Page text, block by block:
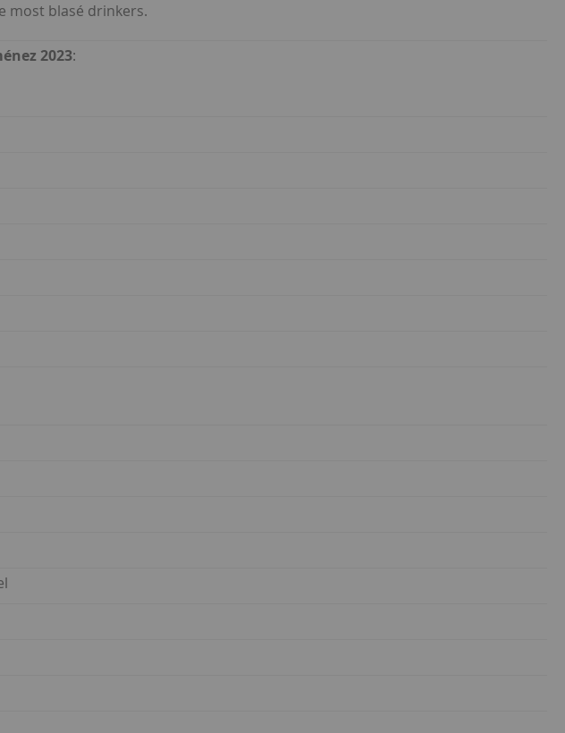
most blasé drinkers.
2023: